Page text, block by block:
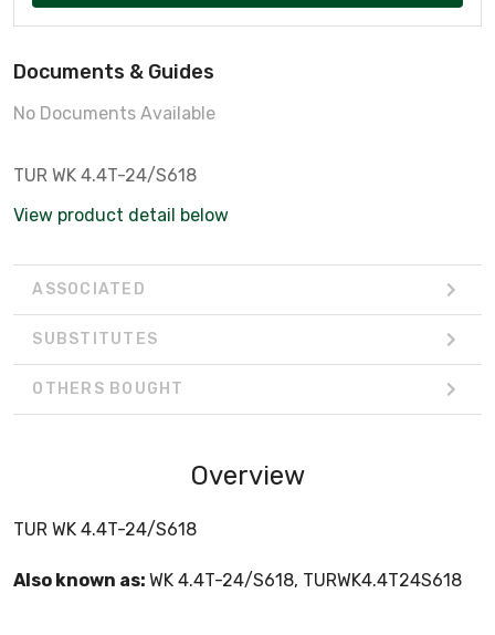
Documents & Guides
No Documents Available
TUR WK 4.4T-24/S618
View product detail below
ASSOCIATED
SUBSTITUTES
OTHERS BOUGHT
Overview
TUR WK 4.4T-24/S618
Also known as: WK 4.4T-24/S618, TURWK4.4T24S618